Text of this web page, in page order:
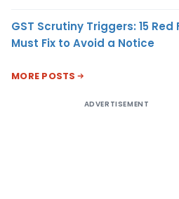
GST Scrutiny Triggers: 15 Red
Must Fix to Avoid a Notice
MORE POSTS
ADVERTISEMENT